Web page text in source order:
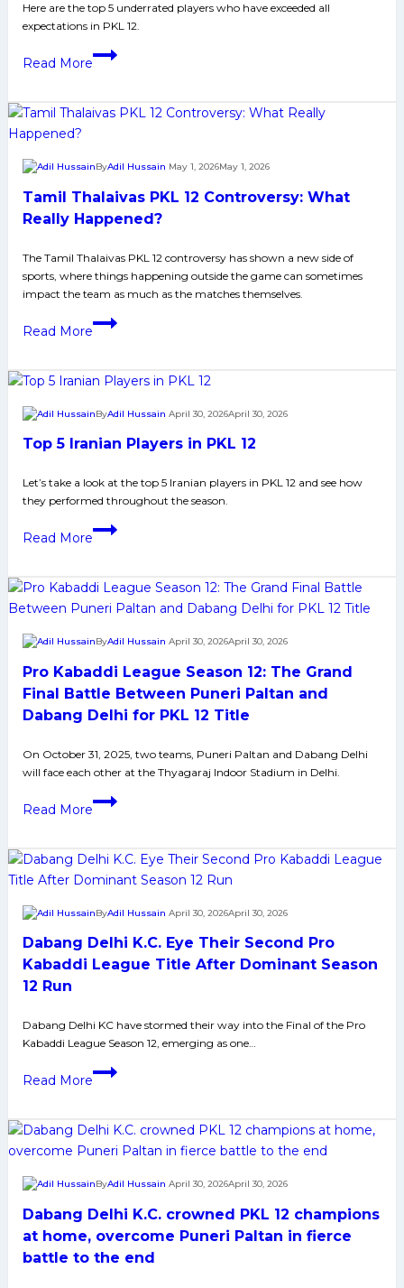
of
PKL
12
Here are the top 5 underrated players who have exceeded all
expectations in PKL 12.​​
Read More
Top
Players
12
Tamil Thalaivas PKL 12 Controversy: What
Really Happened?
ByAdil Hussain May 1, 2026May 1, 2026
The Tamil Thalaivas PKL 12 controversy has shown a new side of
sports, where things happening outside the game can sometimes
impact the team as much as the matches themselves.
Read More
Tamil
12
What
Really
Top 5 Iranian Players in PKL 12
ByAdil Hussain April 30, 2026April 30, 2026
Let’s take a look at the top 5 Iranian players in PKL 12 and see how
they performed throughout the season.​
Read More
Top
Players
in
12
Pro Kabaddi League Season 12: The Grand
Final Battle Between Puneri Paltan and
Dabang Delhi for PKL 12 Title
ByAdil Hussain April 30, 2026April 30, 2026
On October 31, 2025, two teams, Puneri Paltan and Dabang Delhi
will face each other at the Thyagaraj Indoor Stadium in Delhi.
Read More
Pro
Season
12:
Grand
Final
Battle
Paltan
and
Dabang
PKL
12
Dabang Delhi K.C. Eye Their Second Pro
Kabaddi League Title After Dominant Season
12 Run
ByAdil Hussain April 30, 2026April 30, 2026
Dabang Delhi KC have stormed their way into the Final of the Pro
Kabaddi League Season 12, emerging as one…
Read More
Dabang
Eye
Their
Pro
Kabaddi
League
Title
Dabang Delhi K.C. crowned PKL 12 champions
at home, overcome Puneri Paltan in fierce
battle to the end
ByAdil Hussain April 30, 2026April 30, 2026